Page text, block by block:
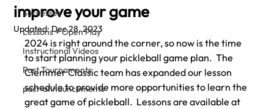
Successes
Lessons + Open Play
Instructional Videos
Past Tournaments
past-announcements
improve your game
Updated:Dec 28, 2023
2024 is right around the corner, so now is the time
to start planning your pickleball game plan. The
Clemmer Classic team has expanded our lesson
schedule to provide more opportunities to learn the
great game of pickleball.  Lessons are available at